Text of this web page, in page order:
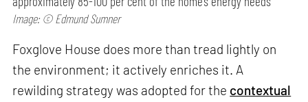
Image: © Edmund Sumner
Foxglove House does more than tread lightly on
the environment; it actively enriches it. A
rewilding strategy was adopted for the contextual